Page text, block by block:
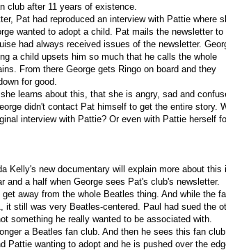
club after 11 years of existence.
Pat had reproduced an interview with Pattie where
wanted to adopt a child. Pat mails the newsletter to
had always received issues of the newsletter.
a child upsets him so much that he calls the whole
From there George gets Ringo on board and they
for good.
learns about this, that she is angry, sad and
didn't contact Pat himself to get the entire story.
interview with Pattie? Or even with Pattie herself
Kelly's new documentary will explain more about this
a half when George sees Pat's club's newsletter.
away from the whole Beatles thing. And while the
it still was very Beatles-centered. Paul had sued the
something he really wanted to be associated with.
a Beatles fan club. And then he sees this fan club
wanting to adopt and he is pushed over the